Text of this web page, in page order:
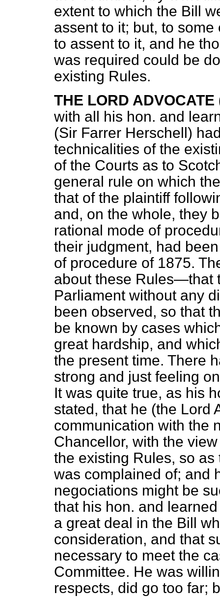
extent to which the Bill
assent to it; but, to
to assent to it, and he
was required could be
existing Rules.
THE LORD
with all his hon. and
(Sir Farrer Herschell)
technicalities of the
of the Courts as to
general rule on which
that of the plaintiff
and, on the whole, they
rational mode of
their judgment, had
of procedure of 1875.
about these Rules—that
Parliament without any
been observed, so that
be known by cases
great hardship, and
the present time. There
strong and just feeling
It was quite true, as his
stated, that he (the Lord
communication with the
Chancellor, with the
the existing Rules, so
was complained of; and
negociations might be
that his hon. and
a great deal in the Bill
consideration, and that
necessary to meet the
Committee. He was
respects, did go too far;